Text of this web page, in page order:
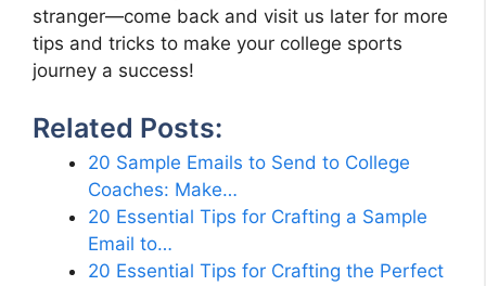
stranger—come back and visit us later for more
tips and tricks to make your college sports
journey a success!
Related Posts:
20 Sample Emails to Send to College
Coaches: Make…
20 Essential Tips for Crafting a Sample
Email to…
20 Essential Tips for Crafting the Perfect